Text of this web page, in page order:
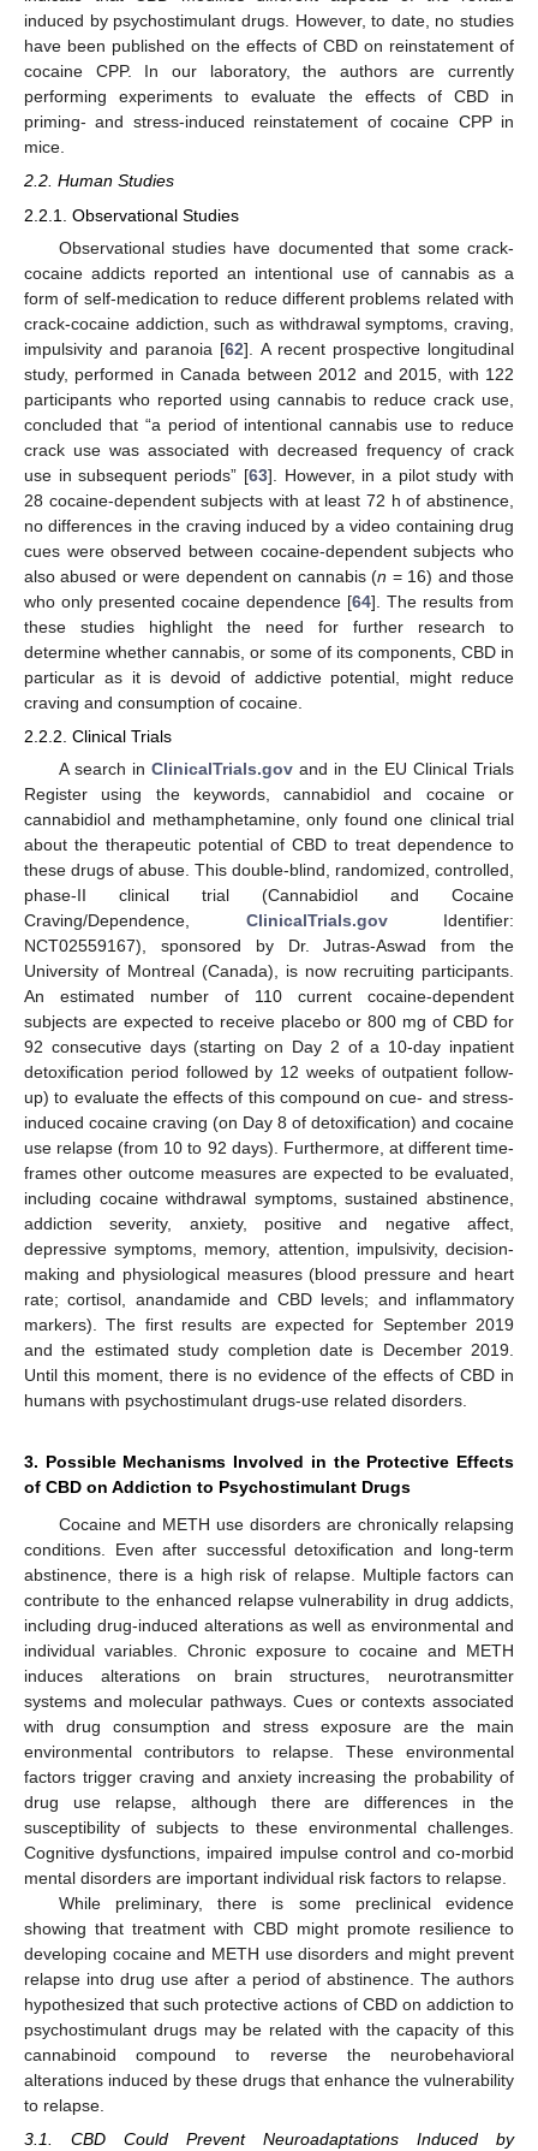
induced by psychostimulant drugs. However, to date, no studies
have been published on the effects of CBD on reinstatement of
cocaine CPP. In our laboratory, the authors are currently
performing experiments to evaluate the effects of CBD in
priming- and stress-induced reinstatement of cocaine CPP in
mice.
2.2. Human Studies
2.2.1. Observational Studies
Observational studies have documented that some crack-
cocaine addicts reported an intentional use of cannabis as a
form of self-medication to reduce different problems related with
crack-cocaine addiction, such as withdrawal symptoms, craving,
impulsivity and paranoia [62]. A recent prospective longitudinal
study, performed in Canada between 2012 and 2015, with 122
participants who reported using cannabis to reduce crack use,
concluded that “a period of intentional cannabis use to reduce
crack use was associated with decreased frequency of crack
use in subsequent periods” [63]. However, in a pilot study with
28 cocaine-dependent subjects with at least 72 h of abstinence,
no differences in the craving induced by a video containing drug
cues were observed between cocaine-dependent subjects who
also abused or were dependent on cannabis (n = 16) and those
who only presented cocaine dependence [64]. The results from
these studies highlight the need for further research to
determine whether cannabis, or some of its components, CBD in
particular as it is devoid of addictive potential, might reduce
craving and consumption of cocaine.
2.2.2. Clinical Trials
A search inClinicalTrials.gov and in the EU Clinical Trials
Register using the keywords, cannabidiol and cocaine or
cannabidiol and methamphetamine, only found one clinical trial
about the therapeutic potential of CBD to treat dependence to
these drugs of abuse. This double-blind, randomized, controlled,
phase-II clinical trial (Cannabidiol and Cocaine
Craving/Dependence, ClinicalTrials.govIdentifier:
NCT02559167), sponsored by Dr. Jutras-Aswad from the
University of Montreal (Canada), is now recruiting participants.
An estimated number of 110 current cocaine-dependent
subjects are expected to receive placebo or 800 mg of CBD for
92 consecutive days (starting on Day 2 of a 10-day inpatient
detoxification period followed by 12 weeks of outpatient follow-
up) to evaluate the effects of this compound on cue- and stress-
induced cocaine craving (on Day 8 of detoxification) and cocaine
use relapse (from 10 to 92 days). Furthermore, at different time-
frames other outcome measures are expected to be evaluated,
including cocaine withdrawal symptoms, sustained abstinence,
addiction severity, anxiety, positive and negative affect,
depressive symptoms, memory, attention, impulsivity, decision-
making and physiological measures (blood pressure and heart
rate; cortisol, anandamide and CBD levels; and inflammatory
markers). The first results are expected for September 2019
and the estimated study completion date is December 2019.
Until this moment, there is no evidence of the effects of CBD in
humans with psychostimulant drugs-use related disorders.
3. Possible Mechanisms Involved in the Protective Effects
of CBD on Addiction to Psychostimulant Drugs
Cocaine and METH use disorders are chronically relapsing
conditions. Even after successful detoxification and long-term
abstinence, there is a high risk of relapse. Multiple factors can
contribute to the enhanced relapse vulnerability in drug addicts,
including drug-induced alterations as well as environmental and
individual variables. Chronic exposure to cocaine and METH
induces alterations on brain structures, neurotransmitter
systems and molecular pathways. Cues or contexts associated
with drug consumption and stress exposure are the main
environmental contributors to relapse. These environmental
factors trigger craving and anxiety increasing the probability of
drug use relapse, although there are differences in the
susceptibility of subjects to these environmental challenges.
Cognitive dysfunctions, impaired impulse control and co-morbid
mental disorders are important individual risk factors to relapse.
While preliminary, there is some preclinical evidence
showing that treatment with CBD might promote resilience to
developing cocaine and METH use disorders and might prevent
relapse into drug use after a period of abstinence. The authors
hypothesized that such protective actions of CBD on addiction to
psychostimulant drugs may be related with the capacity of this
cannabinoid compound to reverse the neurobehavioral
alterations induced by these drugs that enhance the vulnerability
to relapse.
3.1. CBD Could Prevent Neuroadaptations Induced by